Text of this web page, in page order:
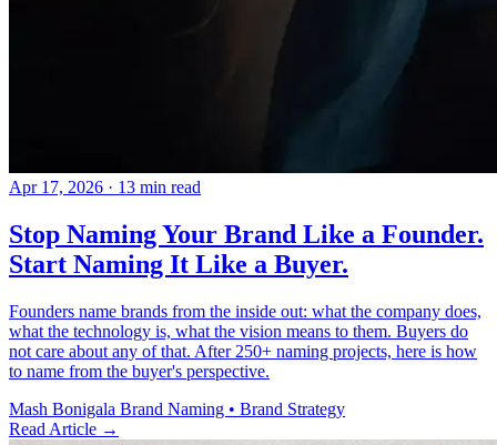
Apr 17, 2026 · 13 min read
Stop Naming Your Brand Like a Founder.
Start Naming It Like a Buyer.
Founders name brands from the inside out: what the company does,
what the technology is, what the vision means to them. Buyers do
not care about any of that. After 250+ naming projects, here is how
to name from the buyer's perspective.
Mash Bonigala Brand Naming • Brand Strategy
Read Article →